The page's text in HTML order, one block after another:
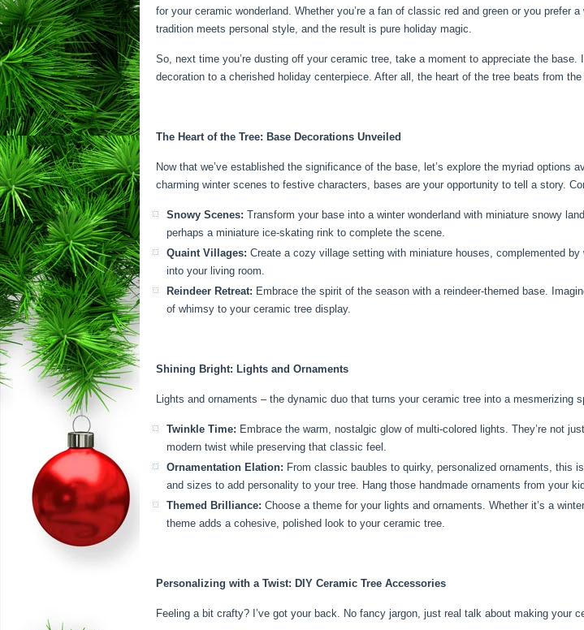
for your ceramic wonderland. Whether you’re a fan of classic red and green or you prefer
tradition meets personal style, and the result is pure holiday magic.
So, next time you’re dusting off your ceramic tree, take a moment to appreciate the
decoration to a cherished holiday centerpiece. After all, the heart of the tree beats from
The Heart of the Tree: Base Decorations Unveiled
Now that we’ve established the significance of the base, let’s explore the myriad
charming winter scenes to festive characters, bases are your opportunity to tell a story.
Snowy Scenes: Transform your base into a winter wonderland with miniature snowy
perhaps a miniature ice-skating rink to complete the scene.
Quaint Villages: Create a cozy village setting with miniature houses, complemented
into your living room.
Reindeer Retreat: Embrace the spirit of the season with a reindeer-themed base.
of whimsy to your ceramic tree display.
Shining Bright: Lights and Ornaments
Lights and ornaments – the dynamic duo that turns your ceramic tree into a mesmerizing
Twinkle Time: Embrace the warm, nostalgic glow of multi-colored lights. They’re not
modern twist while preserving that classic feel.
Ornamentation Elation: From classic baubles to quirky, personalized ornaments, this
and sizes to add personality to your tree. Hang those handmade ornaments from your
Themed Brilliance: Choose a theme for your lights and ornaments. Whether it’s a
theme adds a cohesive, polished look to your ceramic tree.
Personalizing with a Twist: DIY Ceramic Tree Accessories
Feeling a bit crafty? I’ve got your back. No fancy jargon, just real talk about making your